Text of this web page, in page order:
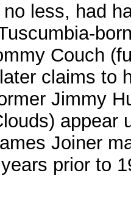
less, had
Couch
claims to
Jimmy
appear
Joiner
prior to